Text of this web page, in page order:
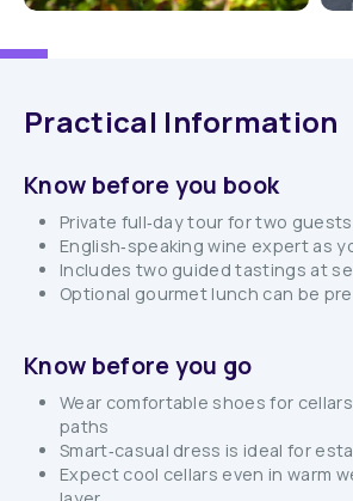
Practical Information
Know before you book
Private full‑day tour for two
English‑speaking wine expert as
Includes two guided tastings at
Optional gourmet lunch can be
Know before you go
Wear comfortable shoes for
paths
Smart‑casual dress is ideal for
Expect cool cellars even in warm